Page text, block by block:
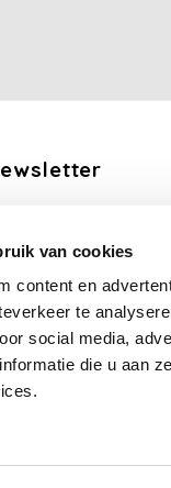
van cookies
content en
te
social media,
die u aan
us